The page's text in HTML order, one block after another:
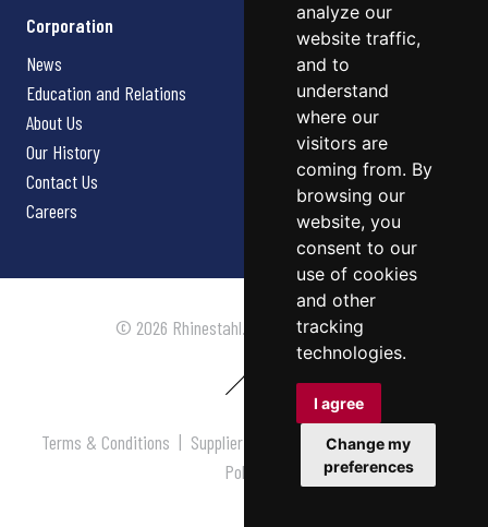
analyze our
website traffic,
and to
understand
where our
visitors are
coming from. By
browsing our
website, you
consent to our
use of cookies
and other
tracking
technologies.
I agree
Change my
preferences
Corporation
News
Education and Relations
About Us
Our History
Contact Us
Careers
© 2026 Rhinestahl. All rights reserved.
Terms & Conditions | Supplier Terms & Conditions |Privacy
Policy